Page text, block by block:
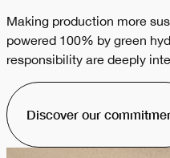
Making production more
powered 100% by green
responsibility are deeply
Discover our